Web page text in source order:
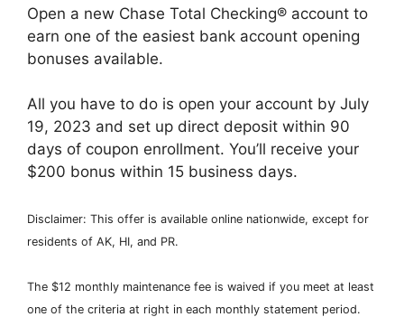
Open a new Chase Total Checking® account to
earn one of the easiest bank account opening
bonuses available.
All you have to do is open your account by July
19, 2023 and set up direct deposit within 90
days of coupon enrollment. You’ll receive your
$200 bonus within 15 business days.
Disclaimer: This offer is available online nationwide, except for
residents of AK, HI, and PR.
The $12 monthly maintenance fee is waived if you meet at least
one of the criteria at right in each monthly statement period.